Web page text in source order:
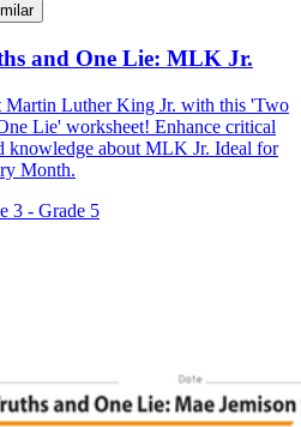
and One Lie: MLK Jr.
Martin Luther King Jr. with this 'Two
Lie' worksheet! Enhance critical
knowledge about MLK Jr. Ideal for
Month.
3 - Grade 5